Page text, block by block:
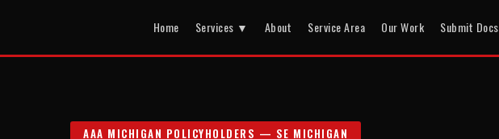
Home Services ▼ About Service Area Our Work Submit Docs
AAA MICHIGAN POLICYHOLDERS — SE MICHIGAN